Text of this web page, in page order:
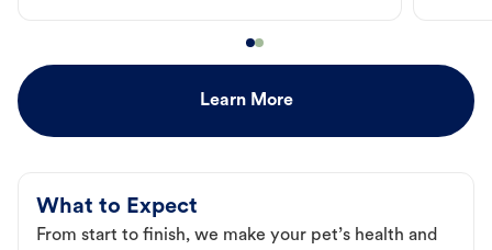
Learn More
What to Expect
From start to finish, we make your pet’s health and